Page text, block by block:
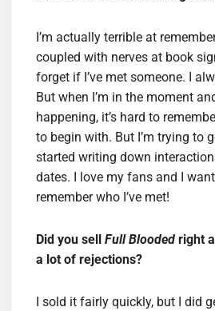
I’m actually terrible at
coupled with nerves at book
forget if I’ve met someone. I
But when I’m in the moment
happening, it’s hard to
to begin with. But I’m trying to
started writing down
dates. I love my fans and I want
remember who I’ve met!
Did you sell Full Blooded right
a lot of rejections?
I sold it fairly quickly, but I did